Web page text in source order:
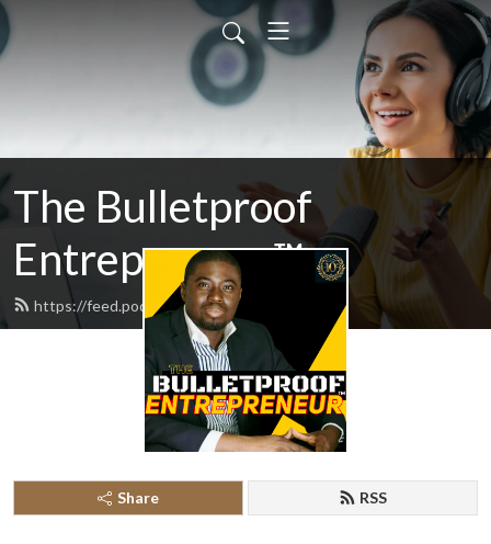
The Bulletproof
Entrepreneur™
https://feed.podbean.com/odogwu/feed.xml
Share RSS